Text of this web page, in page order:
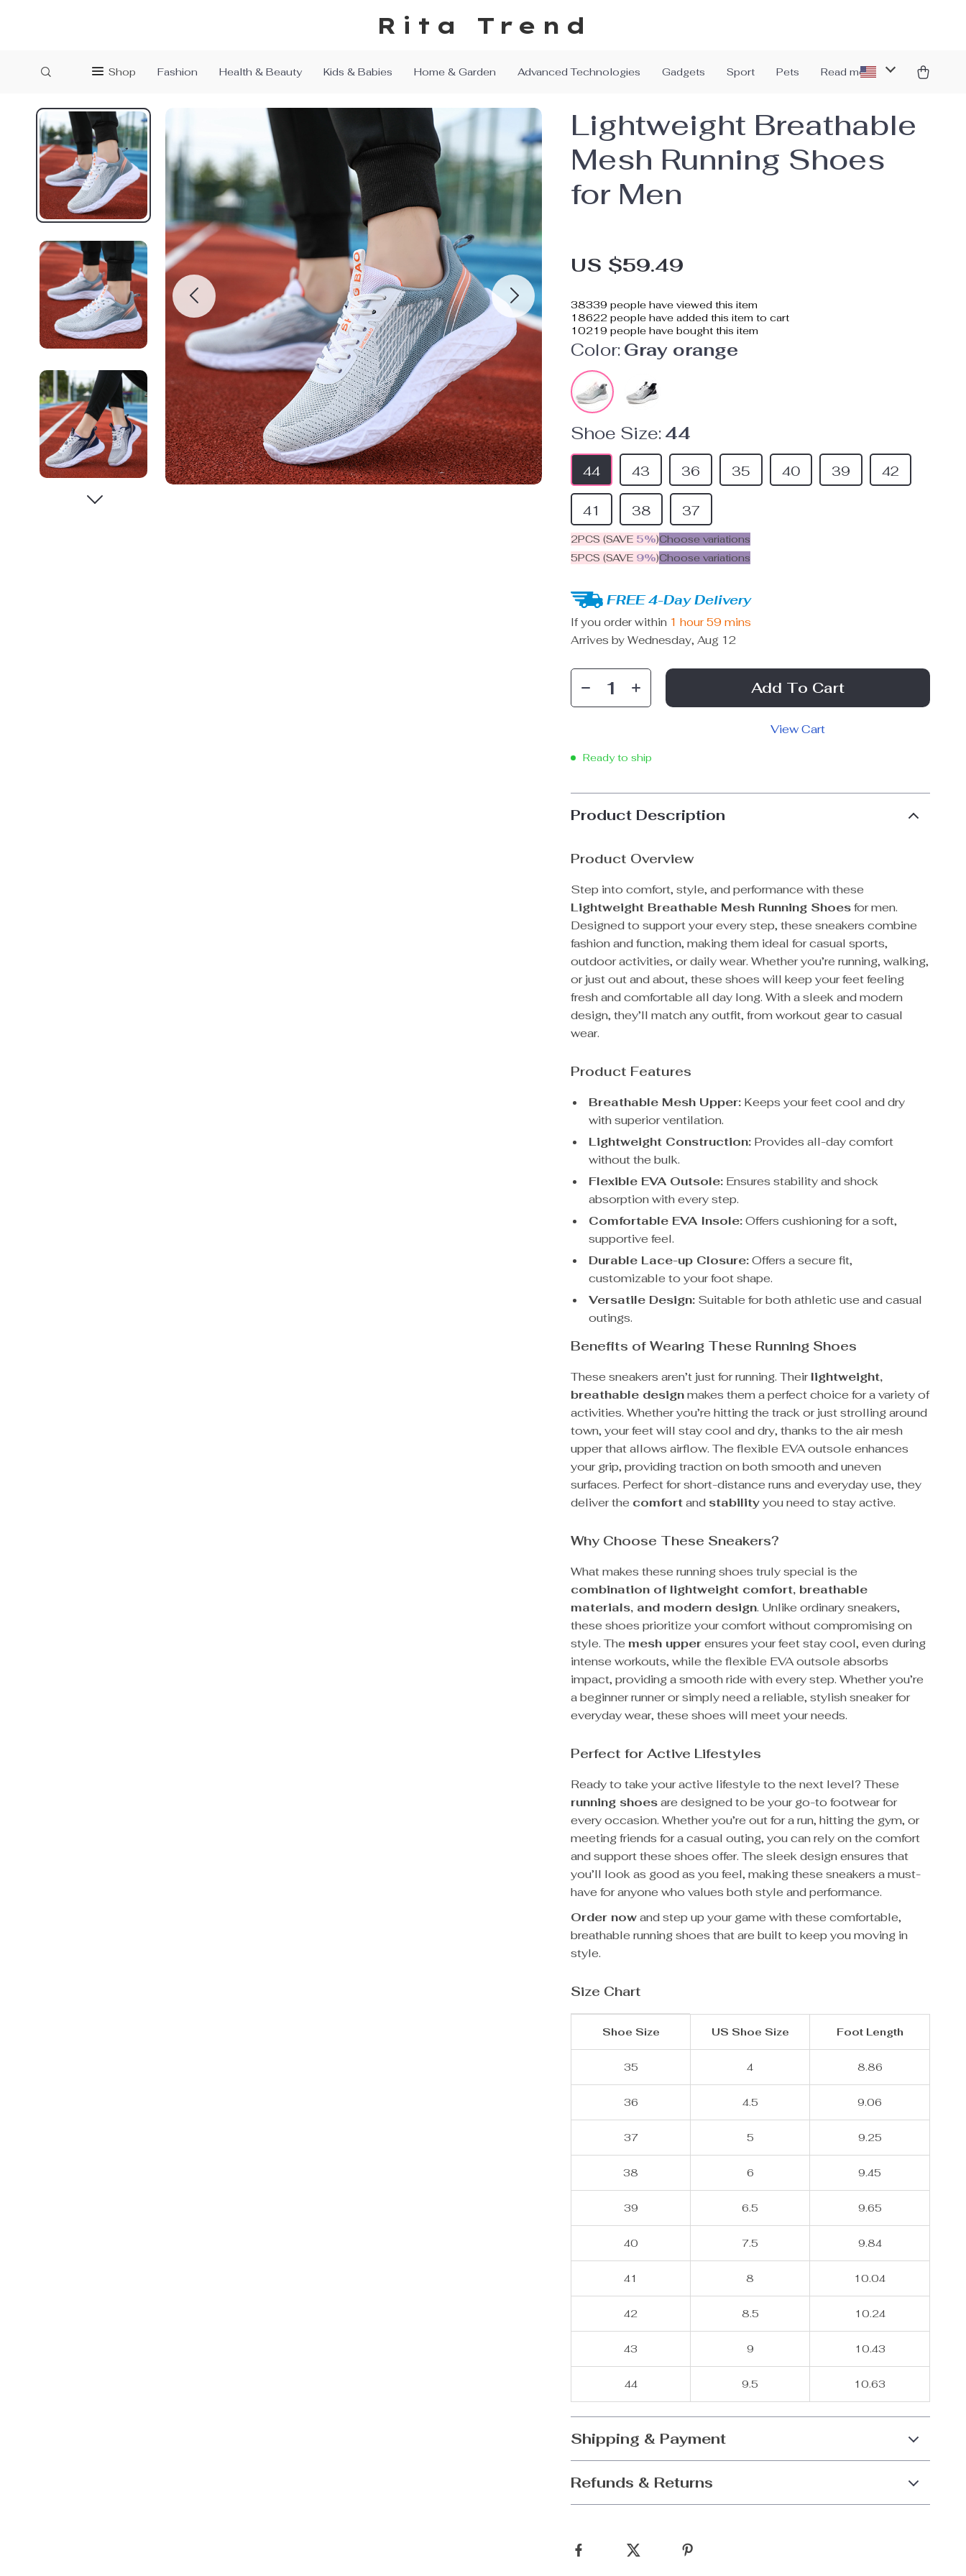
Rita Trend
Shop Fashion Health & Beauty Kids & Babies Home & Garden Advanced Technologies Gadgets Sport Pets Read more
Lightweight Breathable
Mesh Running Shoes
for Men
US $59.49
38339 people have viewed this item
18622 people have added this item to cart
10219 people have bought this item
Color:Gray orange
Shoe Size:44
44 43 36 35 40 39 42
41 38 37
2PCS (SAVE 5%)Choose variations
5PCS (SAVE 9%)Choose variations
FREE 4-Day Delivery
If you order within 1 hour 59 mins
Arrives byWednesday, Aug 12
Add To Cart
View Cart
Ready to ship
Product Description
Product Overview
Step into comfort, style, and performance with these
Lightweight Breathable Mesh Running Shoesfor men.
Designed to support your every step, these sneakers combine
fashion and function, making them ideal for casual sports,
outdoor activities, or daily wear. Whether you’re running, walking,
or just out and about, these shoes will keep your feet feeling
fresh and comfortable all day long. With a sleek and modern
design, they’ll match any outfit, from workout gear to casual
wear.
Product Features
Breathable Mesh Upper: Keeps your feet cool and dry
with superior ventilation.
Lightweight Construction: Provides all-day comfort
without the bulk.
Flexible EVA Outsole: Ensures stability and shock
absorption with every step.
Comfortable EVA Insole:Offers cushioning for a soft,
supportive feel.
Durable Lace-up Closure:Offers a secure fit,
customizable to your foot shape.
Versatile Design: Suitable for both athletic use and casual
outings.
Benefits of Wearing These Running Shoes
These sneakers aren’t just for running. Theirlightweight,
breathable designmakes them a perfect choice for a variety of
activities. Whether you’re hitting the track or just strolling around
town, your feet will stay cool and dry, thanks to the air mesh
upper that allows airflow. The flexible EVA outsole enhances
your grip, providing traction on both smooth and uneven
surfaces. Perfect for short-distance runs and everyday use, they
deliver the comfortand stabilityyou need to stay active.
Why Choose These Sneakers?
What makes these running shoes truly special is the
combination of lightweight comfort, breathable
materials, and modern design. Unlike ordinary sneakers,
these shoes prioritize your comfort without compromising on
style. The mesh upperensures your feet stay cool, even during
intense workouts, while the flexible EVA outsole absorbs
impact, providing a smooth ride with every step. Whether you’re
a beginner runner or simply need a reliable, stylish sneaker for
everyday wear, these shoes will meet your needs.
Perfect for Active Lifestyles
Ready to take your active lifestyle to the next level? These
running shoesare designed to be your go-to footwear for
every occasion. Whether you’re out for a run, hitting the gym, or
meeting friends for a casual outing, you can rely on the comfort
and support these shoes offer. The sleek design ensures that
you’ll look as good as you feel, making these sneakers a must-
have for anyone who values both style and performance.
Order nowand step up your game with these comfortable,
breathable running shoes that are built to keep you moving in
style.
Size Chart
Shoe Size US Shoe Size Foot Length
35 4 8.86
36 4.5 9.06
37 5 9.25
38 6 9.45
39 6.5 9.65
40 7.5 9.84
41 8 10.04
42 8.5 10.24
43 9 10.43
44 9.5 10.63
Shipping & Payment
Refunds & Returns